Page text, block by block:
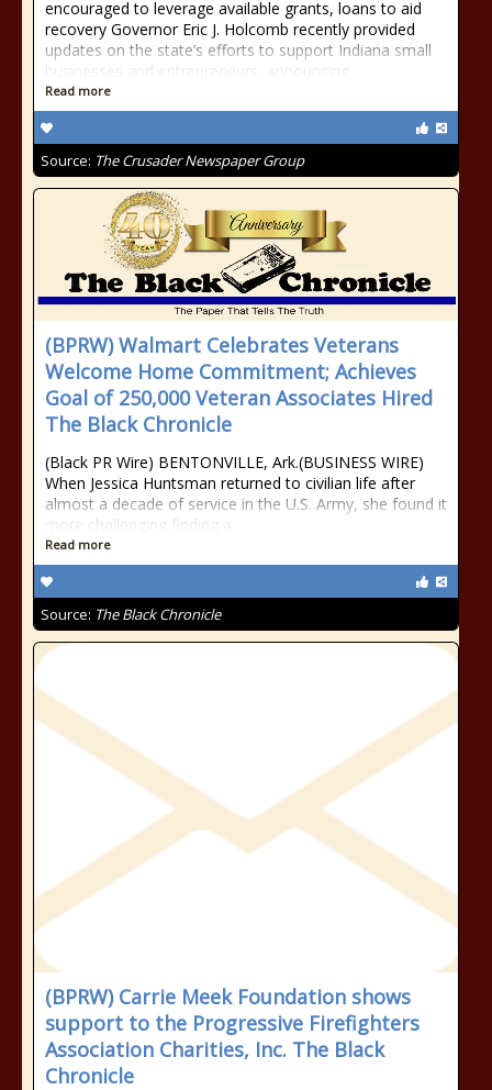
encouraged to leverage available grants, loans to aid
recovery Governor Eric J. Holcomb recently provided
updates on the state’s efforts to support Indiana small
businesses and entrepreneurs, announcing
Read more
Source: The Crusader Newspaper Group
(BPRW) Walmart Celebrates Veterans
Welcome Home Commitment; Achieves
Goal of 250,000 Veteran Associates Hired
The Black Chronicle
(Black PR Wire) BENTONVILLE, Ark.(BUSINESS WIRE)
When Jessica Huntsman returned to civilian life after
almost a decade of service in the U.S. Army, she found it
more challenging finding a
Read more
Source: The Black Chronicle
(BPRW) Carrie Meek Foundation shows
support to the Progressive Firefighters
Association Charities, Inc. The Black
Chronicle